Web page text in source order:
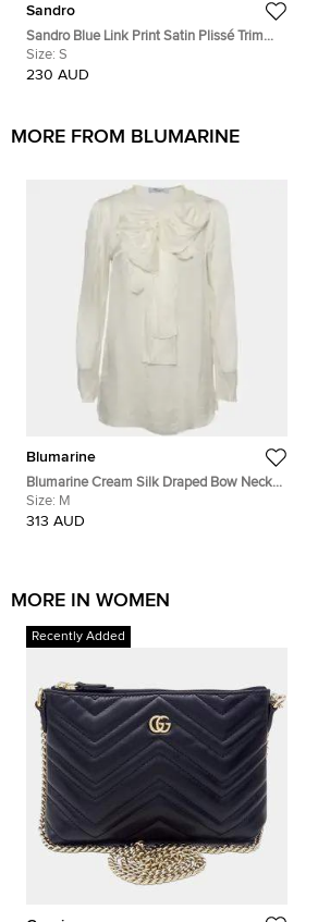
Sandro
Sandro Blue Link Print Satin Plissé Trim
Neck-Tie Blouse S
Size: S
230 AUD
MORE FROM BLUMARINE
Blumarine
Blumarine Cream Silk Draped Bow Neck
Top M
Size: M
313 AUD
MORE IN WOMEN
Recently Added